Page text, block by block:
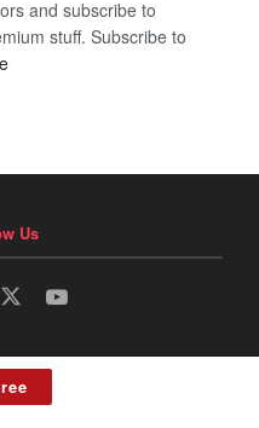
and subscribe to
stuff. Subscribe to
:
Us